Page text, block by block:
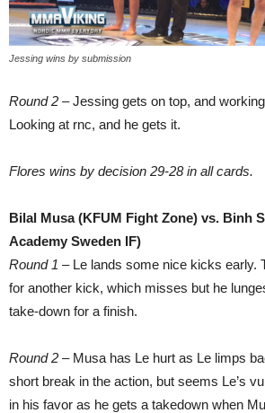
Jessing wins by submission
Round 2 – Jessing gets on top, and
Looking at rnc, and he gets it.
Flores wins by decision 29-28 in all cards.
Bilal Musa (KFUM Fight Zone) vs. Binh
Academy Sweden IF)
Round 1 – Le lands some nice kicks early.
for another kick, which misses but he
take-down for a finish.
Round 2 – Musa has Le hurt as Le limps
short break in the action, but seems Le’s
in his favor as he gets a takedown when